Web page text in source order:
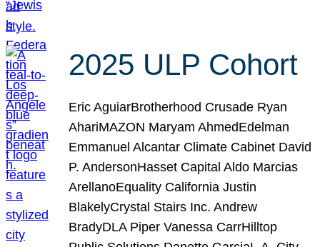
2025 ULP Cohort
Eric AguiarBrotherhood Crusade Ryan
AhariMAZON Maryam AhmedEdelman
Emmanuel Alcantar Climate Cabinet David
P. AndersonHasset Capital Aldo Marcias
ArellanoEquality California Justin
BlakelyCrystal Stairs Inc. Andrew
BradyDLA Piper Vanessa CarrHilltop